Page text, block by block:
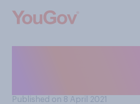
Published on 8 April 2021